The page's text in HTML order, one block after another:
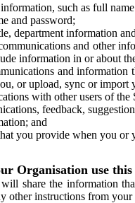
such as full
and password;
department information
and other
information in or about
and
or upload, sync or import
with other users of the
feedback,
and
you provide when you or
Organisation use
share the information
other instructions from